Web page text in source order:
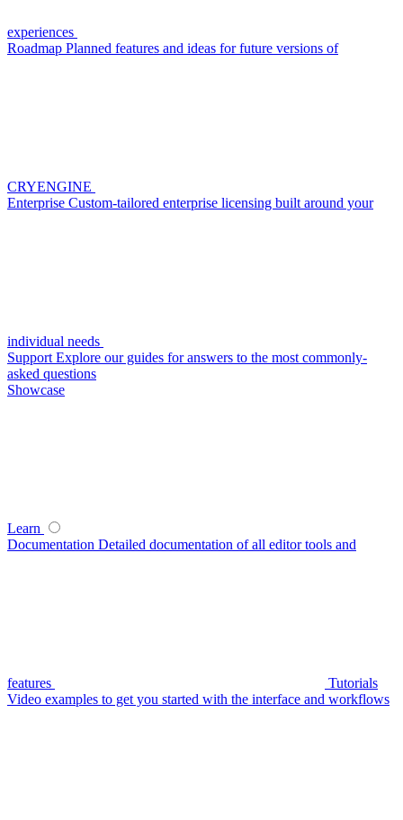
experiences
Roadmap Planned features and ideas for future versions of
CRYENGINE
Enterprise Custom-tailored enterprise licensing built around your
individual needs
Support Explore our guides for answers to the most commonly-
asked questions
Showcase
Learn
Documentation Detailed documentation of all editor tools and
features
Tutorials
Video examples to get you started with the interface and workflows